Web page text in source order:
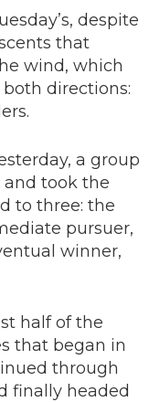
despite
that
wind, which
directions:
a group
and took the
to three: the
pursuer,
winner,
half of the
that began in
through
finally headed